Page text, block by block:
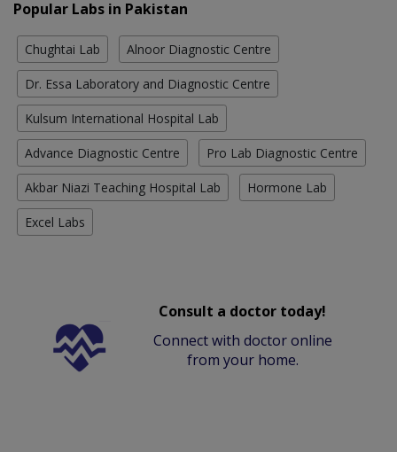
Popular Labs in Pakistan
Chughtai Lab Alnoor Diagnostic Centre
Dr. Essa Laboratory and Diagnostic Centre
Kulsum International Hospital Lab
Advance Diagnostic Centre Pro Lab Diagnostic Centre
Akbar Niazi Teaching Hospital Lab Hormone Lab
Excel Labs
Consult a doctor today!
Connect with doctor online
from your home.